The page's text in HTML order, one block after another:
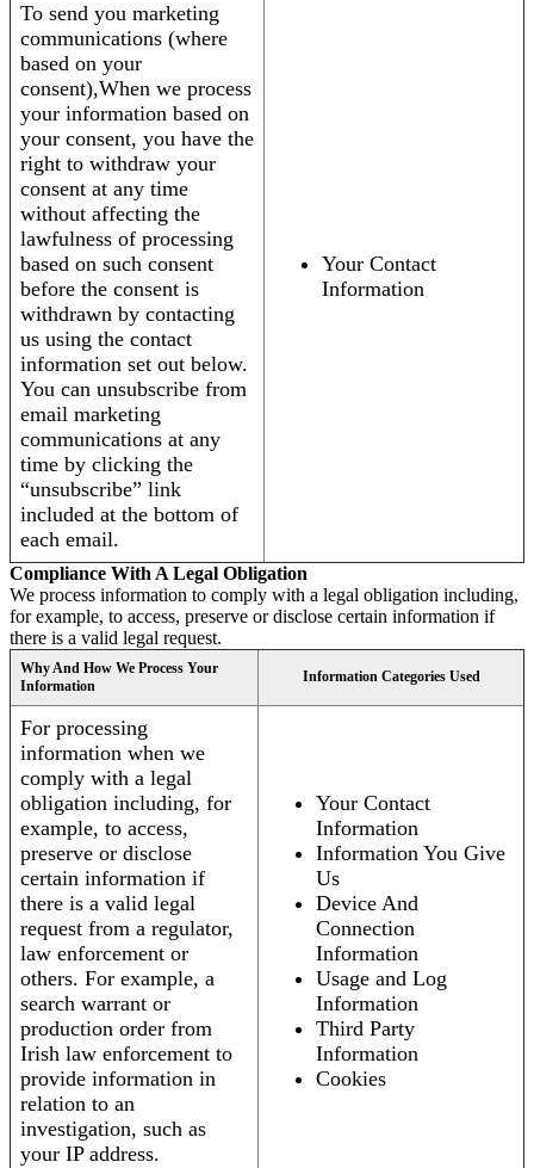
To send you marketing
communications (where
based on your
consent),When we process
your information based on
your consent, you have the
right to withdraw your
consent at any time
without affecting the
lawfulness of processing
based on such consent
before the consent is
withdrawn by contacting
us using the contact
information set out below.
You can unsubscribe from
email marketing
communications at any
time by clicking the
“unsubscribe” link
included at the bottom of
each email.
Your Contact
Information
Compliance With A Legal Obligation
We process information to comply with a legal obligation including,
for example, to access, preserve or disclose certain information if
there is a valid legal request.
Why And How We Process Your
Information
Information Categories Used
For processing
information when we
comply with a legal
obligation including, for
example, to access,
preserve or disclose
certain information if
there is a valid legal
request from a regulator,
law enforcement or
others. For example, a
search warrant or
production order from
Irish law enforcement to
provide information in
relation to an
investigation, such as
your IP address.
Your Contact
Information
Information You Give
Us
Device And
Connection
Information
Usage and Log
Information
Third Party
Information
Cookies